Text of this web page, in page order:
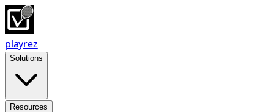
playrez
Solutions
Resources